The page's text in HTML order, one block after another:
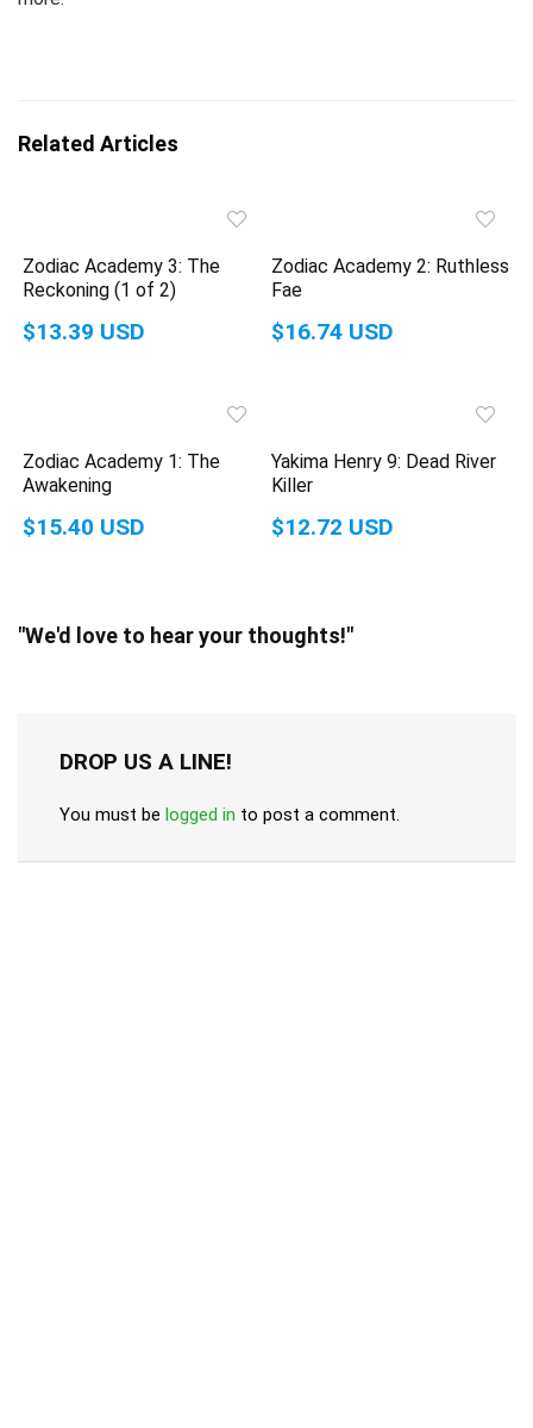
Related Articles
Zodiac Academy 3: The
Reckoning (1 of 2)
$13.39 USD
Zodiac Academy 2: Ruthless
Fae
$16.74 USD
Zodiac Academy 1: The
Awakening
$15.40 USD
Yakima Henry 9: Dead River
Killer
$12.72 USD
"We'd love to hear your thoughts!"
DROP US A LINE!
You must be logged in to post a comment.